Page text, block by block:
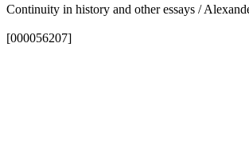
Continuity in history and other essays /
[000056207]